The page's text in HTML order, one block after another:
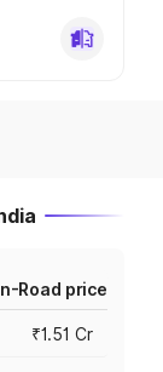
Road price
₹1.51 Cr